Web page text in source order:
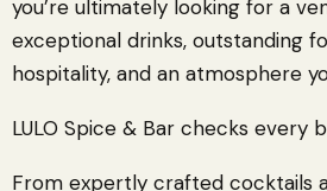
you’re ultimately looking for a
exceptional drinks, outstanding
hospitality, and an atmosphere
LULO Spice & Bar checks every
From expertly crafted cocktails